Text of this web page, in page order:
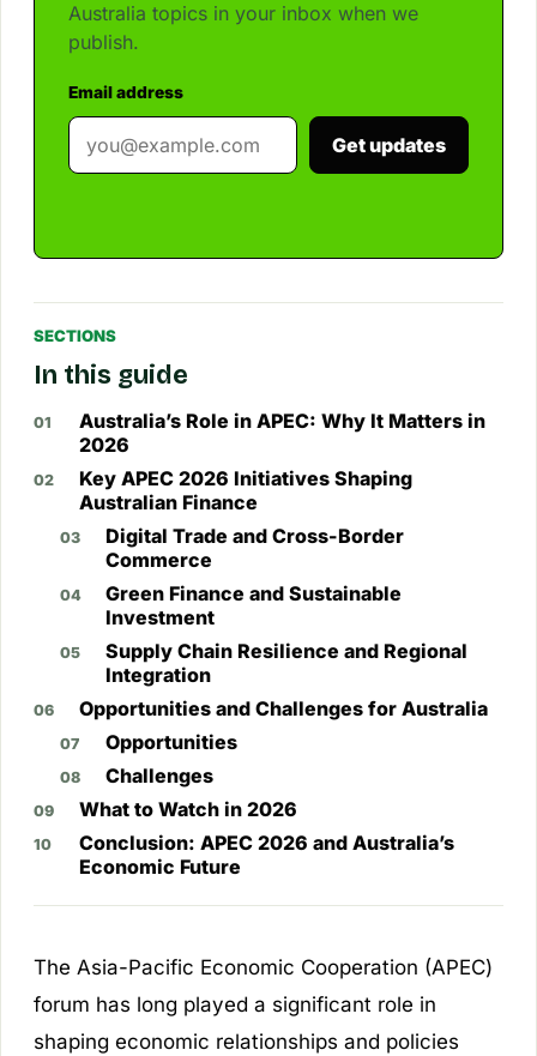
Australia topics in your inbox when we
publish.
Email address
Get updates
SECTIONS
In this guide
Australia’s Role in APEC: Why It Matters in
2026
Key APEC 2026 Initiatives Shaping
Australian Finance
Digital Trade and Cross-Border
Commerce
Green Finance and Sustainable
Investment
Supply Chain Resilience and Regional
Integration
Opportunities and Challenges for Australia
Opportunities
Challenges
What to Watch in 2026
Conclusion: APEC 2026 and Australia’s
Economic Future
The Asia-Pacific Economic Cooperation (APEC)
forum has long played a significant role in
shaping economic relationships and policies